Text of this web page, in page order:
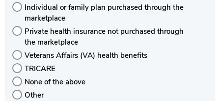
Individual or family plan purchased through the
marketplace
Private health insurance not purchased through
the marketplace
Veterans Affairs (VA) health benefits
TRICARE
None of the above
Other